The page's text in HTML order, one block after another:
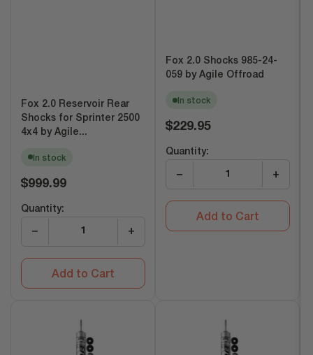
Fox 2.0 Reservoir Rear
Shocks for Sprinter 2500
4x4 by Agile...
In stock
Regular
$999.99
Quantity:
− +
Add to Cart
Fox 2.0 Shocks 985-24-
059 by Agile Offroad
In stock
Regular
$229.95
Quantity:
− +
Add to Cart